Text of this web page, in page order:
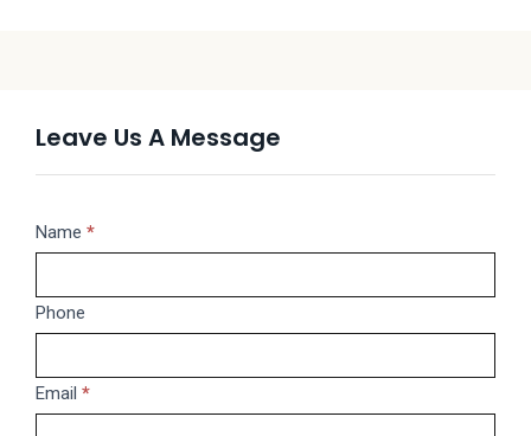
Leave Us A Message
Message
Name *
Phone
Email *
If
are
human,
this